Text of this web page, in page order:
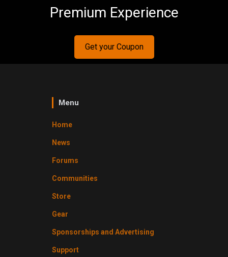
Premium Experience
Get your Coupon
Menu
Home
News
Forums
Communities
Store
Gear
Sponsorships and Advertising
Support